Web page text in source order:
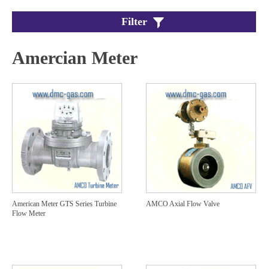
Filter
Amercian Meter
American Meter GTS Series Turbine
Flow Meter
AMCO Axial Flow Valve